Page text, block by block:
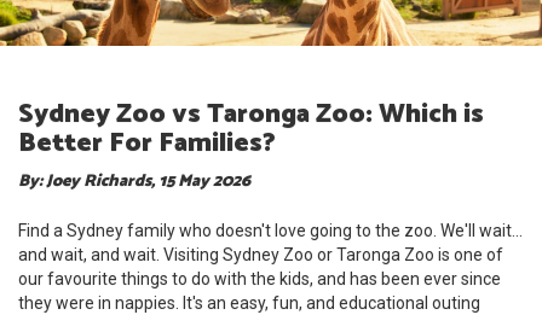
Sydney Zoo vs Taronga Zoo: Which is
Better For Families?
By: Joey Richards, 15 May 2026
Find a Sydney family who doesn't love going to the zoo. We'll wait...
and wait, and wait. Visiting Sydney Zoo or Taronga Zoo is one of
our favourite things to do with the kids, and has been ever since
they were in nappies. It's an easy, fun, and educational outing